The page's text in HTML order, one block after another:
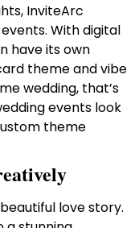
InviteArc
With digital
have its own
theme and vibe
wedding, that’s
events look
theme
love story.